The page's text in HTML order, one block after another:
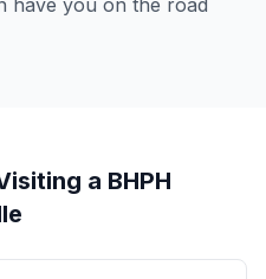
have you on the road
a BHPH